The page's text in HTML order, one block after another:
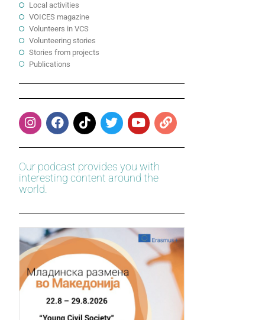
Local activities
VOICES magazine
Volunteers in VCS
Volunteering stories
Stories from projects
Publications
Our podcast provides you with
interesting content around the
world.